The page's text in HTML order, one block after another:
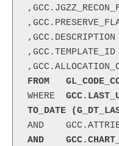
,GCC.DESCRIPTION
,GCC.TEMPLATE_ID
FROM
WHERE
TO_DATE
AND